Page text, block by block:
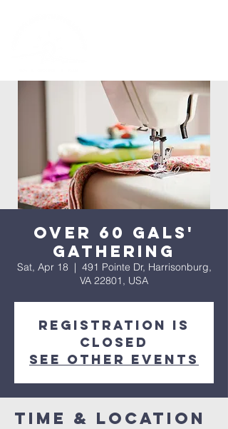
Over 60 Gals'
Gathering
Sat, Apr 18
  |
491 Pointe Dr, Harrisonburg,
VA 22801, USA
Registration is
closed
See other events
Time & Location